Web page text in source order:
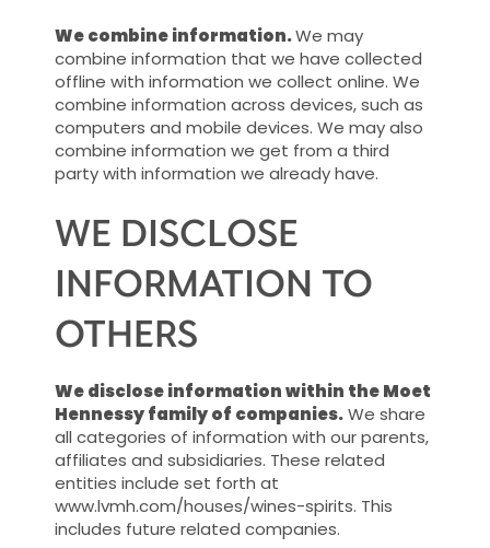
We combine information.We may
combine information that we have collected
offline with information we collect online. We
combine information across devices, such as
computers and mobile devices. We may also
combine information we get from a third
party with information we already have.
WE DISCLOSE
INFORMATION TO
OTHERS
We disclose information within the Moet
Hennessy family of companies.We share
all categories of information with our parents,
affiliates and subsidiaries. These related
entities include set forth at
www.lvmh.com/houses/wines-spirits. This
includes future related companies.